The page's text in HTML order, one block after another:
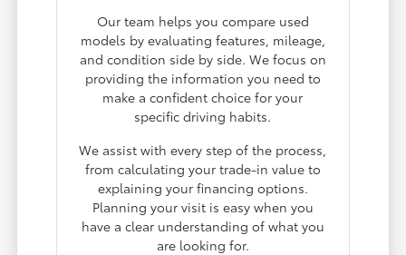
Our team helps you compare used
models by evaluating features, mileage,
and condition side by side. We focus on
providing the information you need to
make a confident choice for your
specific driving habits.
We assist with every step of the process,
from calculating your trade-in value to
explaining your financing options.
Planning your visit is easy when you
have a clear understanding of what you
are looking for.